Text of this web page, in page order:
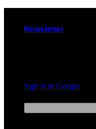
contentNewsletter